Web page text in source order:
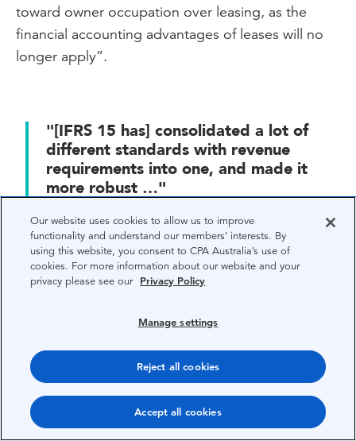
toward owner occupation over leasing, as the
financial accounting advantages of leases will no
longer apply”.
"[IFRS 15 has] consolidated a lot of
different standards with revenue
requirements into one, and made it
more robust …"
— Ram Subramanian, CPA Australia
Property managers are among those who might
“The changes seem likely to impact retail lessees
the most, as the use of operating leases is far
more prevalent in the retail sector,” Warren says,
adding that bringing leases onto the balance sheet
is likely to affect key company financial ratios.
Our website uses cookies to allow us to improve
functionality and understand our members’ interests. By
using this website, you consent to CPA Australia’s use of
cookies. For more information about our website and your
privacy please see our Privacy Policy
Manage settings
Reject all cookies
Accept all cookies